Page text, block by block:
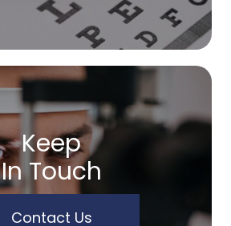
Keep
In Touch
Contact Us